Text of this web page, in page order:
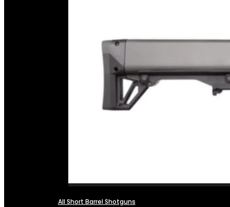
All Short Barrel Shotguns